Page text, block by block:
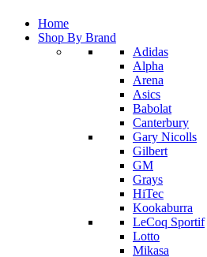
Home
Shop By Brand
Adidas
Alpha
Arena
Asics
Babolat
Canterbury
Gary Nicolls
Gilbert
GM
Grays
HiTec
Kookaburra
LeCoq Sportif
Lotto
Mikasa